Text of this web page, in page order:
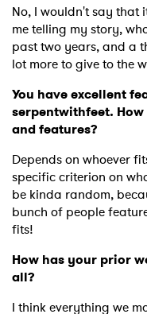
No, I wouldn't say that
me telling my story,
past two years, and a
lot more to give to the
You have excellent
serpentwithfeet.
and features?
Depends on whoever
specific criterion on
be kinda random,
bunch of people
fits!
How has your prior
all?
I think everything we